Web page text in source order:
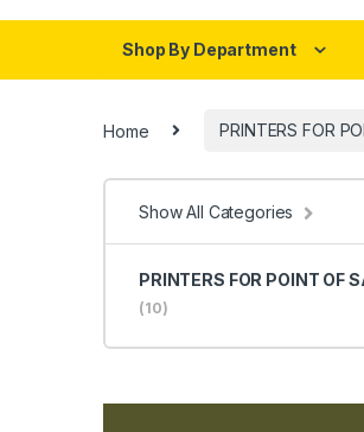
Shop By Department
Home PRINTERS FOR
Show All Categories
PRINTERS FOR POINT OF
(10)